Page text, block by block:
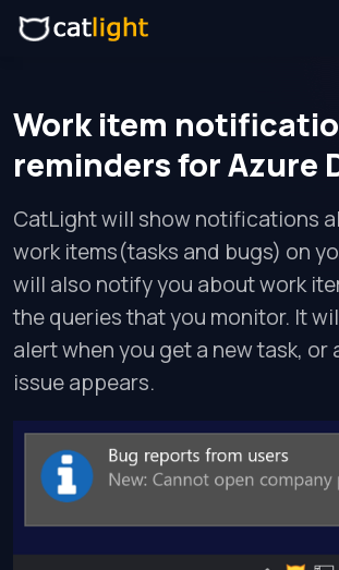
Work item
reminders for Azure
CatLight will show notifications
work items(tasks and bugs) on
will also notify you about work
the queries that you monitor. It
alert when you get a new task, or
issue appears.